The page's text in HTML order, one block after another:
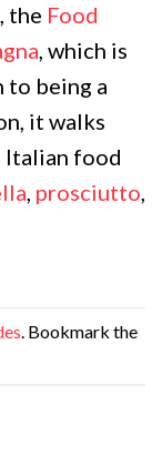
the Food
, which is
to being a
it walks
Italian food
, prosciutto,
. Bookmark the